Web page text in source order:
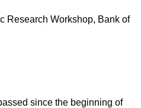
Research Workshop, Bank of
since the beginning of